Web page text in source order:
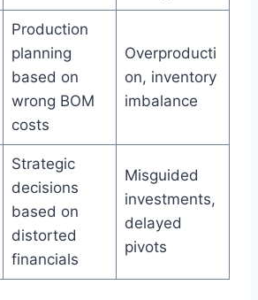
Production
planning
based on
wrong BOM
costs
Overproducti
on, inventory
imbalance
Strategic
decisions
based on
distorted
financials
Misguided
investments,
delayed
pivots